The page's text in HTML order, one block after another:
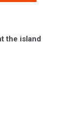
the island